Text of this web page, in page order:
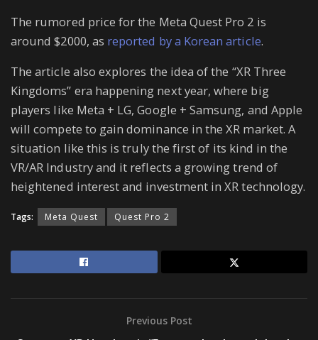
The rumored price for the Meta Quest Pro 2 is
around $2000, as reported by a Korean article.
The article also explores the idea of the “XR Three
Kingdoms” era happening next year, where big
players like Meta + LG, Google + Samsung, and Apple
will compete to gain dominance in the XR market. A
situation like this is truly the first of its kind in the
VR/AR Industry and it reflects a growing trend of
heightened interest and investment in XR technology.
Tags: Meta Quest Quest Pro 2
Previous Post